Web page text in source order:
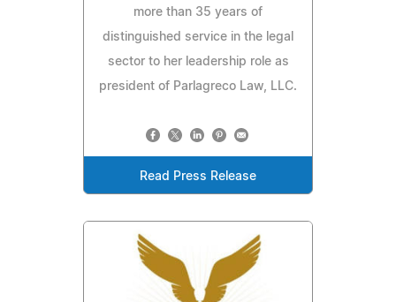
more than 35 years of
distinguished service in the legal
sector to her leadership role as
president of Parlagreco Law, LLC.
Read Press Release